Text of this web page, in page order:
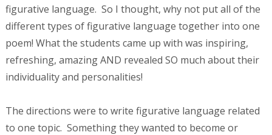
figurative language. So I thought, why not put all of the
different types of figurative language together into one
poem! What the students came up with was inspiring,
refreshing, amazing AND revealed SO much about their
individuality and personalities!
The directions were to write figurative language related
to one topic. Something they wanted to become or